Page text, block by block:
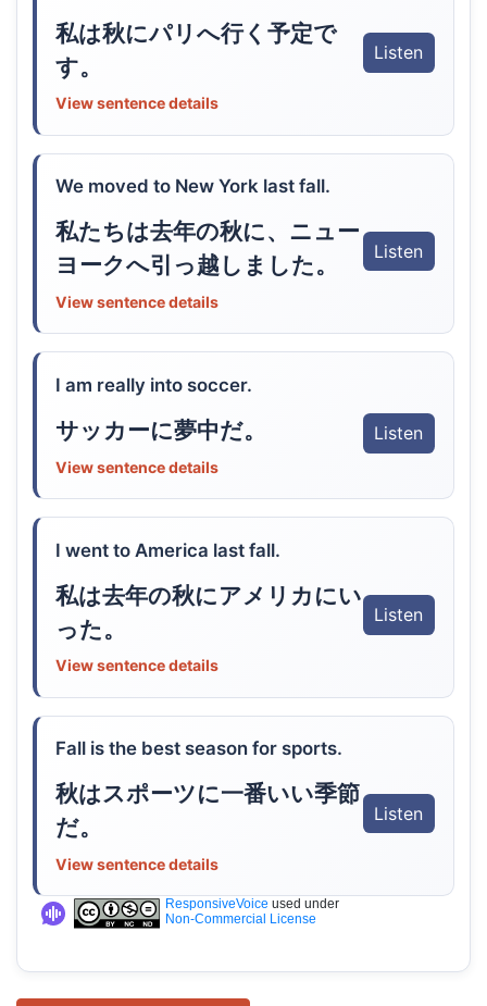
私は秋にパリへ行く予定で
す。
Listen
View sentence details
We moved to New York last fall.
私たちは去年の秋に、ニュー
ヨークへ引っ越しました。
Listen
View sentence details
I am really into soccer.
サッカーに夢中だ。 Listen
View sentence details
I went to America last fall.
私は去年の秋にアメリカにい
った。
Listen
View sentence details
Fall is the best season for sports.
秋はスポーツに一番いい季節
だ。
Listen
View sentence details
ResponsiveVoice used under
Non-Commercial License